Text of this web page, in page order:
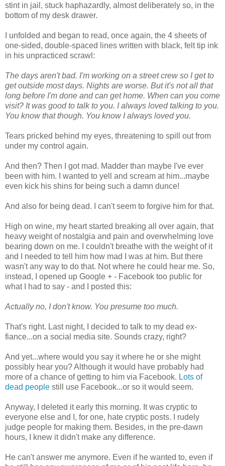
stint in jail, stuck haphazardly, almost deliberately so, in the
bottom of my desk drawer.
I unfolded and began to read, once again, the 4 sheets of
one-sided, double-spaced lines written with black, felt tip ink
in his unpracticed scrawl:
The days aren't bad. I'm working on a street crew so I get to
get outside most days. Nights are worse. But it's not all that
long before I'm done and can get home. When can you come
visit? It was good to talk to you. I always loved talking to you.
You know that though. You know I always loved you.
Tears pricked behind my eyes, threatening to spill out from
under my control again.
And then? Then I got mad. Madder than maybe I've ever
been with him. I wanted to yell and scream at him...maybe
even kick his shins for being such a damn dunce!
And also for being dead. I can't seem to forgive him for that.
High on wine, my heart started breaking all over again, that
heavy weight of nostalgia and pain and overwhelming love
bearing down on me. I couldn't breathe with the weight of it
and I needed to tell him how mad I was at him. But there
wasn't any way to do that. Not where he could hear me. So,
instead, I opened up Google + - Facebook too public for
what I had to say - and I posted this:
Actually no, I don't know. You presume too much.
That's right. Last night, I decided to talk to my dead ex-
fiance...on a social media site. Sounds crazy, right?
And yet...where would you say it where he or she might
possibly hear you? Although it would have probably had
more of a chance of getting to him via Facebook. Lots of
dead people still use Facebook...or so it would seem.
Anyway, I deleted it early this morning. It was cryptic to
everyone else and I, for one, hate cryptic posts. I rudely
judge people for making them. Besides, in the pre-dawn
hours, I knew it didn't make any difference.
He can't answer me anymore. Even if he wanted to, even if